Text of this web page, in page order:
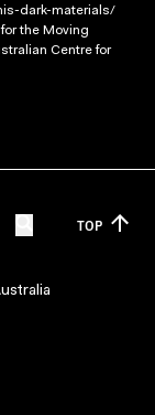
dark-materials/
the Moving
Centre for
TOP